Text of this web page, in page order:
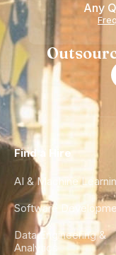
Any
Find a Hire
AI & Machine
Software
Data Engineering &
Analytics